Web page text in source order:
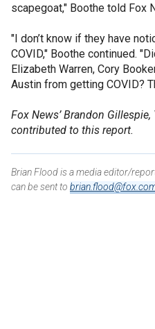
scapegoat," Boothe told Fox
"I don’t know if they have
COVID," Boothe continued.
Elizabeth Warren, Cory
Austin from getting COVID?
Fox News’ Brandon
contributed to this report.
Brian Flood is a media editor/
can be sent to